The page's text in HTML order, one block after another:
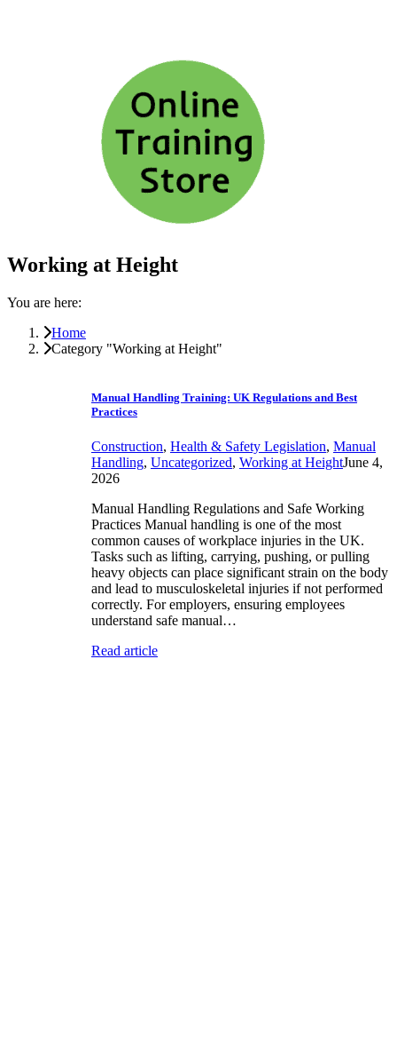
Working at Height
You are here:
Home
Category "Working at Height"
Manual Handling Training: UK Regulations and Best
Practices
Construction, Health & Safety Legislation, Manual
Handling, Uncategorized, Working at HeightJune 4,
2026
Manual Handling Regulations and Safe Working
Practices Manual handling is one of the most
common causes of workplace injuries in the UK.
Tasks such as lifting, carrying, pushing, or pulling
heavy objects can place significant strain on the body
and lead to musculoskeletal injuries if not performed
correctly. For employers, ensuring employees
understand safe manual…
Read article